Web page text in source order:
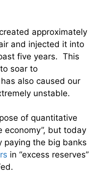
approximately
and injected it into
five years. This
soar to
also caused our
unstable.
of quantitative
economy”, but today
paying the big banks
in “excess reserves”